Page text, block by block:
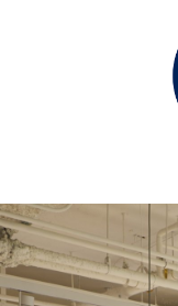
HOME
ABOUT